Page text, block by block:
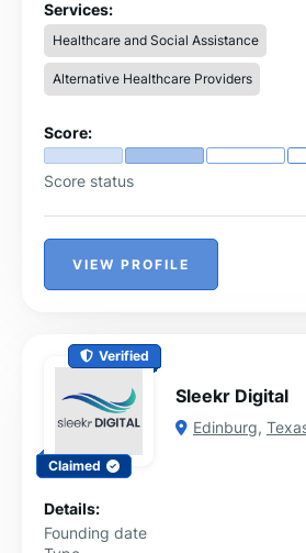
reimbursements. We have worked in
areas of medicine and can provide
successful billing for doctors,
centers.
Services:
Healthcare and Social Assistance
Alternative Healthcare Providers
Score:
Score status
VIEW PROFILE
Verified
Claimed
Sleekr Digital
Edinburg,
Details:
Founding date